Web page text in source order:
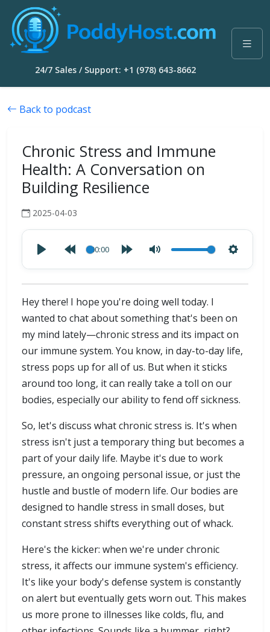
24/7 Sales / Support: +1 (978) 643-8662
Back to podcast
Chronic Stress and Immune
Health: A Conversation on
Building Resilience
2025-04-03
00:00
Hey there! I hope you're doing well today. I
wanted to chat about something that's been on
my mind lately—chronic stress and its impact on
our immune system. You know, in day-to-day life,
stress pops up for all of us. But when it sticks
around too long, it can really take a toll on our
bodies, especially our ability to fend off sickness.
So, let's discuss what chronic stress is. It's when
stress isn't just a temporary thing but becomes a
part of your daily life. Maybe it's due to work
pressure, an ongoing personal issue, or just the
hustle and bustle of modern life. Our bodies are
designed to handle stress in small doses, but
constant stress shifts everything out of whack.
Here's the kicker: when we're under chronic
stress, it affects our immune system's efficiency.
It's like your body's defense system is constantly
on alert but eventually gets worn out. This makes
us more prone to illnesses like colds, flu, and